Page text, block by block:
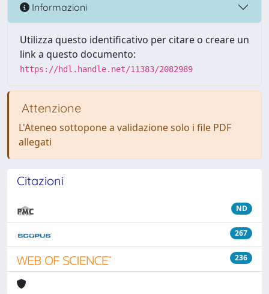
Informazioni
Utilizza questo identificativo per citare o creare un
link a questo documento:
https://hdl.handle.net/11383/2082989
Attenzione
L'Ateneo sottopone a validazione solo i file PDF
allegati
Citazioni
ND
267
236